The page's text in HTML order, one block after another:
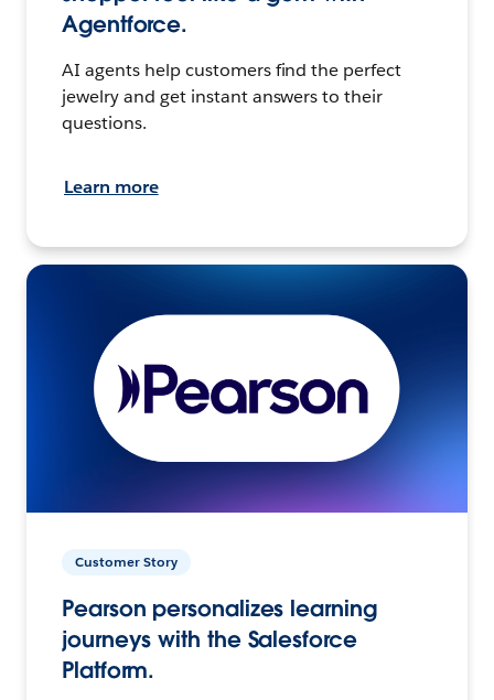
Agentforce.
AI agents help customers find the perfect
jewelry and get instant answers to their
questions.
Learn more
Customer Story
Pearson personalizes learning
journeys with the Salesforce
Platform.